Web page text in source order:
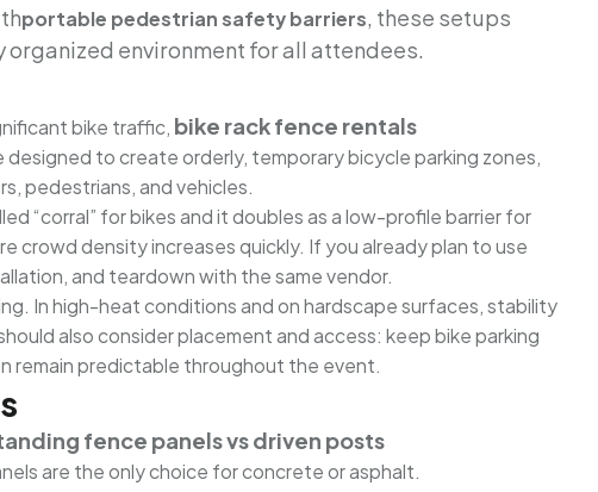
portable pedestrian safety barriers, these setups
environment for all attendees.
bike traffic, bike rack fence rentals
to create orderly, temporary bicycle parking zones,
pedestrians, and vehicles.
“corral” for bikes and it doubles as a low-profile barrier for
crowd density increases quickly. If you already plan to use
and teardown with the same vendor.
In high-heat conditions and on hardscape surfaces, stability
also consider placement and access: keep bike parking
remain predictable throughout the event.
fence panels vs driven posts
are the only choice for concrete or asphalt.